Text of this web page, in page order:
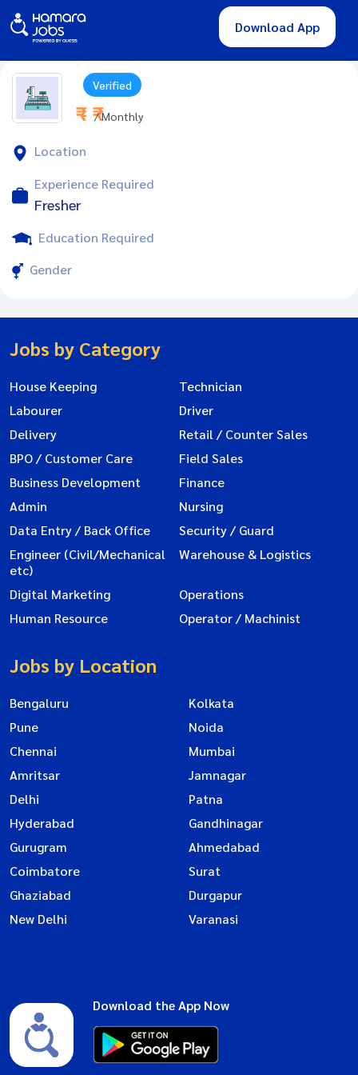
Download App
Verified
₹ - ₹ / Monthly
Location
Experience Required
Fresher
Education Required
Gender
Jobs by Category
House Keeping
Technician
Labourer
Driver
Delivery
Retail / Counter Sales
BPO / Customer Care
Field Sales
Business Development
Finance
Admin
Nursing
Data Entry / Back Office
Security / Guard
Engineer (Civil/Mechanical
etc)
Warehouse & Logistics
Digital Marketing
Operations
Human Resource
Operator / Machinist
Jobs by Location
Bengaluru
Kolkata
Pune
Noida
Chennai
Mumbai
Amritsar
Jamnagar
Delhi
Patna
Hyderabad
Gandhinagar
Gurugram
Ahmedabad
Coimbatore
Surat
Ghaziabad
Durgapur
New Delhi
Varanasi
Download the App Now